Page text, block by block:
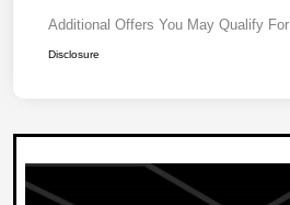
Additional Offers You May Qualify For
Disclosure